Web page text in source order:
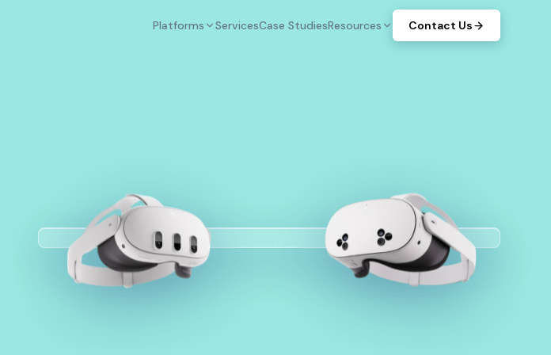
Platforms ServicesCase StudiesResources Contact Us